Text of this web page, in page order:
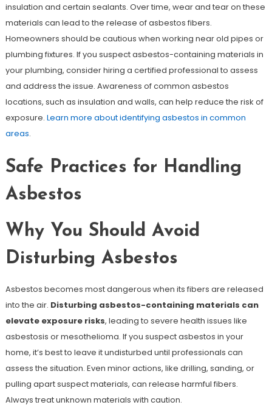
insulation and certain sealants. Over time, wear and tear on these
materials can lead to the release of asbestos fibers.
Homeowners should be cautious when working near old pipes or
plumbing fixtures. If you suspect asbestos-containing materials in
your plumbing, consider hiring a certified professional to assess
and address the issue. Awareness of common asbestos
locations, such as insulation and walls, can help reduce the risk of
exposure. Learn more about identifying asbestos in common
areas.
Safe Practices for Handling
Asbestos
Why You Should Avoid
Disturbing Asbestos
Asbestos becomes most dangerous when its fibers are released
into the air. Disturbing asbestos-containing materials can
elevate exposure risks, leading to severe health issues like
asbestosis or mesothelioma. If you suspect asbestos in your
home, it’s best to leave it undisturbed until professionals can
assess the situation. Even minor actions, like drilling, sanding, or
pulling apart suspect materials, can release harmful fibers.
Always treat unknown materials with caution.